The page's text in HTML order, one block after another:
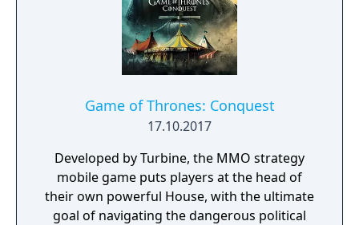
Game of Thrones: Conquest
17.10.2017
Developed by Turbine, the MMO strategy
mobile game puts players at the head of
their own powerful House, with the ultimate
goal of navigating the dangerous political